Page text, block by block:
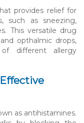
provides relief for
such as sneezing,
This versatile drug
opthalmic drops,
different allergy
as antihistamines.